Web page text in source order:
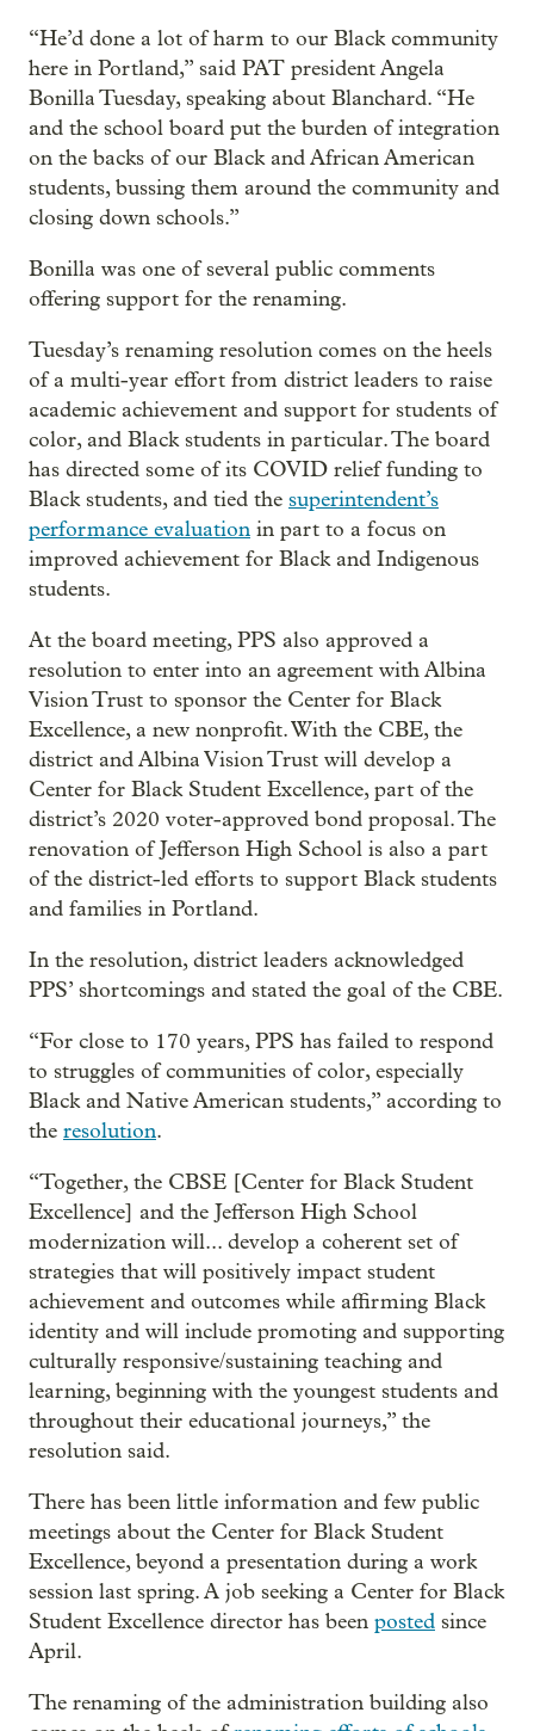
“He’d done a lot of harm to our Black community
here in Portland,” said PAT president Angela
Bonilla Tuesday, speaking about Blanchard. “He
and the school board put the burden of integration
on the backs of our Black and African American
students, bussing them around the community and
closing down schools.”
Bonilla was one of several public comments
offering support for the renaming.
Tuesday’s renaming resolution comes on the heels
of a multi-year effort from district leaders to raise
academic achievement and support for students of
color, and Black students in particular. The board
has directed some of its COVID relief funding to
Black students, and tied the superintendent’s
performance evaluation in part to a focus on
improved achievement for Black and Indigenous
students.
At the board meeting, PPS also approved a
resolution to enter into an agreement with Albina
Vision Trust to sponsor the Center for Black
Excellence, a new nonprofit. With the CBE, the
district and Albina Vision Trust will develop a
Center for Black Student Excellence, part of the
district’s 2020 voter-approved bond proposal. The
renovation of Jefferson High School is also a part
of the district-led efforts to support Black students
and families in Portland.
In the resolution, district leaders acknowledged
PPS’ shortcomings and stated the goal of the CBE.
“For close to 170 years, PPS has failed to respond
to struggles of communities of color, especially
Black and Native American students,” according to
the resolution.
“Together, the CBSE [Center for Black Student
Excellence] and the Jefferson High School
modernization will... develop a coherent set of
strategies that will positively impact student
achievement and outcomes while affirming Black
identity and will include promoting and supporting
culturally responsive/sustaining teaching and
learning, beginning with the youngest students and
throughout their educational journeys,” the
resolution said.
There has been little information and few public
meetings about the Center for Black Student
Excellence, beyond a presentation during a work
session last spring. A job seeking a Center for Black
Student Excellence director has been posted since
April.
The renaming of the administration building also